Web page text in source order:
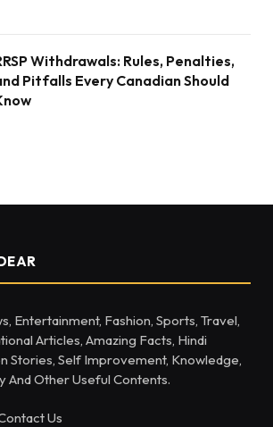
Withdrawals: Rules, Penalties,
Pitfalls Every Canadian Should
Entertainment, Fashion, Sports, Travel,
Articles, Amazing Facts, Hindi
Stories, Self Improvement, Knowledge,
And Other Useful Contents.
Us